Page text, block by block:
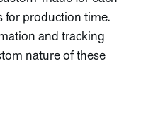
for production time.
and tracking
nature of these